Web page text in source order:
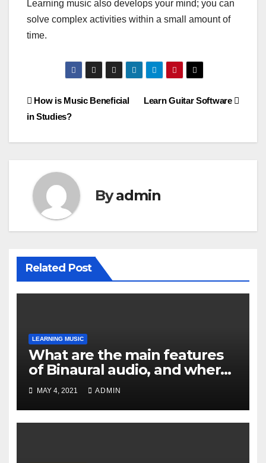
Learning music also develops your mind; you can
solve complex activities within a small amount of
time.
Post
Learn Guitar Software
How is Music Beneficial
in Studies?
Byadmin
Related Post
LEARNING MUSIC
What are the main features
of Binaural audio, and where
can you find it?
MAY 4, 2021 ADMIN